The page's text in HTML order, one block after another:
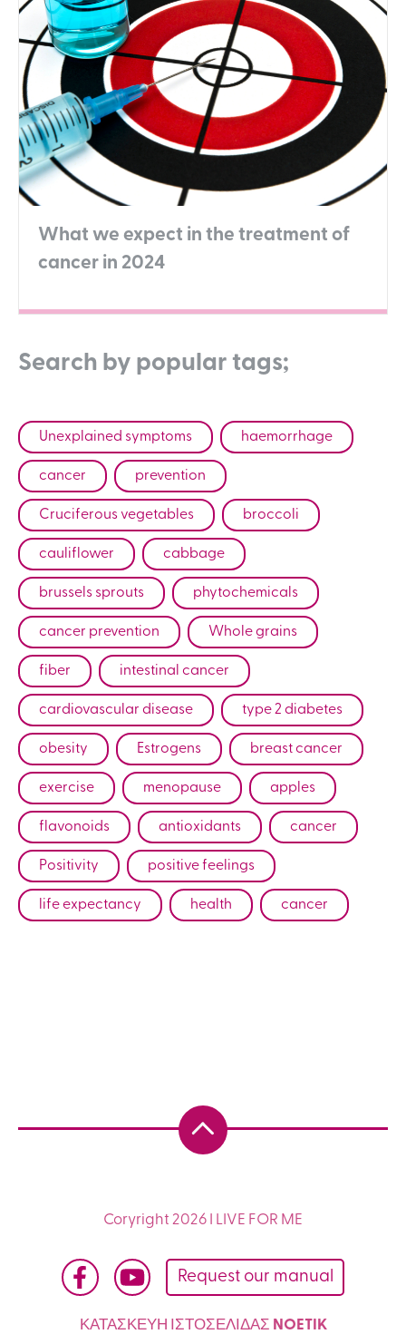
What we expect in the treatment of
cancer in 2024
Search by popular tags;
Unexplained symptoms haemorrhage
cancer prevention
Cruciferous vegetables broccoli
cauliflower cabbage
brussels sprouts phytochemicals
cancer prevention Whole grains
fiber intestinal cancer
cardiovascular disease type 2 diabetes
obesity Estrogens breast cancer
exercise menopause apples
flavonoids antioxidants cancer
Positivity positive feelings
life expectancy health cancer
Coryright 2026 I LIVE FOR ME
Request our manual
ΚΑΤΑΣΚΕΥΗ ΙΣΤΟΣΕΛΙΔΑΣ NOETIK